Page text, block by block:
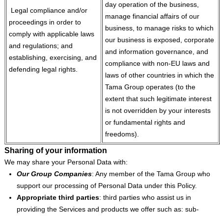
Legal compliance and/or
proceedings in order to
comply with applicable laws
and regulations; and
establishing, exercising, and
defending legal rights.
day operation of the business,
manage financial affairs of our
business, to manage risks to which
our business is exposed, corporate
and information governance, and
compliance with non-EU laws and
laws of other countries in which the
Tama Group operates (to the
extent that such legitimate interest
is not overridden by your interests
or fundamental rights and
freedoms).
Sharing of your information
We may share your Personal Data with:
Our Group Companies: Any member of the Tama Group who
support our processing of Personal Data under this Policy.
Appropriate third parties: third parties who assist us in
providing the Services and products we offer such as: sub-